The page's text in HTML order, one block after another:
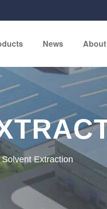
News About
Solvent Extraction